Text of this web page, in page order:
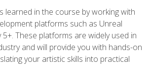
learned in the course by working with
platforms such as Unreal
5+. These platforms are widely used in
and will provide you with hands-on
your artistic skills into practical